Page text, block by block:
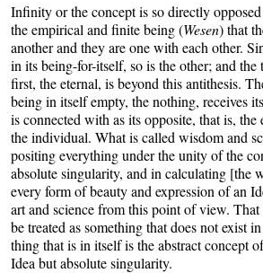
Infinity or the concept is so directly
the empirical and finite being (Wesen) that
another and they are one with each other.
in its being-for-itself, so is the other; and
first, the eternal, is beyond this antithesis.
being in itself empty, the nothing, receives
is connected with as its opposite, that is,
the individual. What is called wisdom and
positing everything under the unity of the
absolute singularity, and in calculating [the
every form of beauty and expression of an
art and science from this point of view.
be treated as something that does not exist
thing that is in itself is the abstract concept
Idea but absolute singularity.